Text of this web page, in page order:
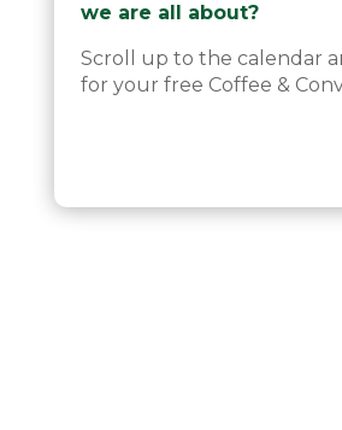
we are all about?
Scroll up to the calendar
for your free Coffee &